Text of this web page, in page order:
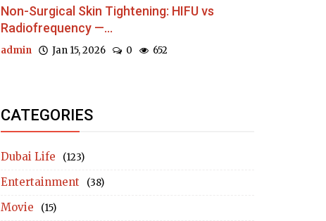
Non-Surgical Skin Tightening: HIFU vs
Radiofrequency —...
admin Jan 15, 2026 0 652
CATEGORIES
Dubai Life (123)
Entertainment (38)
Movie (15)